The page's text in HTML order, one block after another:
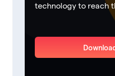
technology to reach